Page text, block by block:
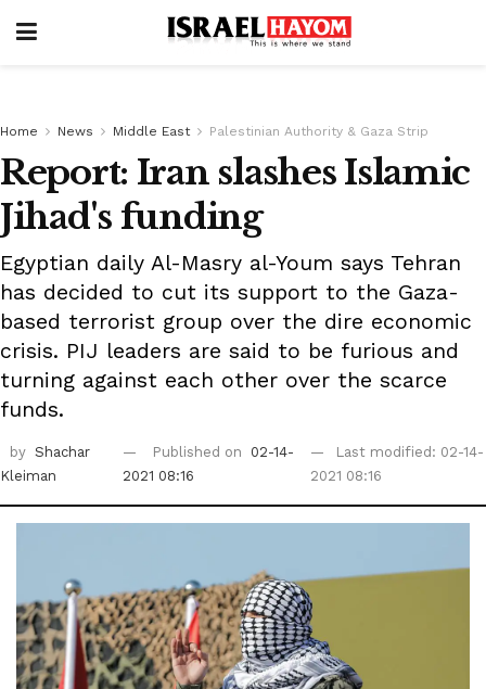
Home News Middle East Palestinian Authority & Gaza Strip
Report: Iran slashes Islamic
Jihad's funding
Egyptian daily Al-Masry al-Youm says Tehran
has decided to cut its support to the Gaza-
based terrorist group over the dire economic
crisis. PIJ leaders are said to be furious and
turning against each other over the scarce
funds.
by Shachar
Kleiman
Published on
02-14-
2021 08:16
Last modified: 02-14-
2021 08:16